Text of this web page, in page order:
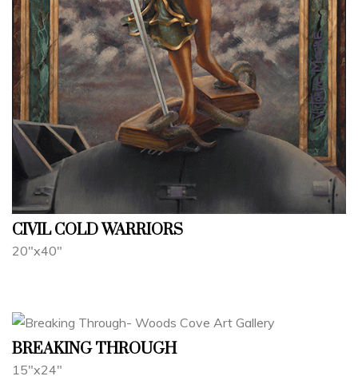
CIVIL COLD WARRIORS
20"x40"
BREAKING THROUGH
15"x24"